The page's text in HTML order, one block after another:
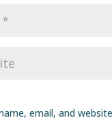
email, and